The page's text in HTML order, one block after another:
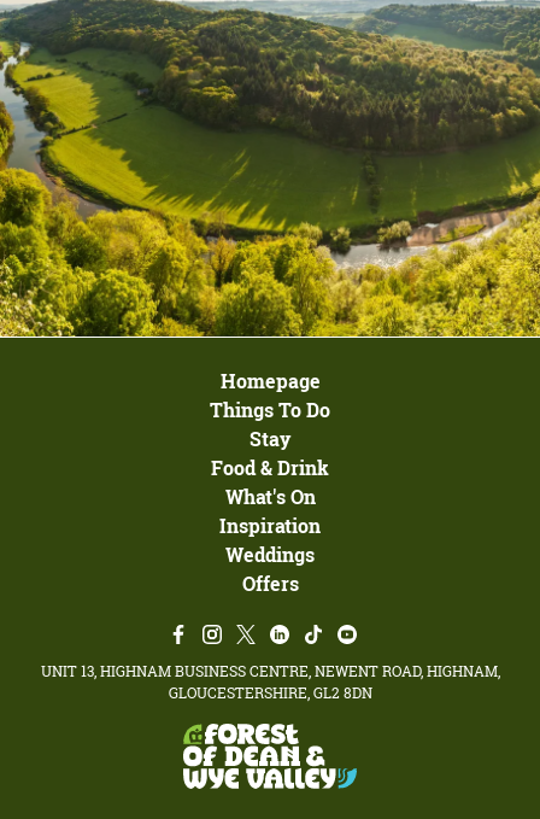
Homepage
Things To Do
Stay
Food & Drink
What's On
Inspiration
Weddings
Offers
UNIT 13, HIGHNAM BUSINESS CENTRE, NEWENT ROAD, HIGHNAM,
GLOUCESTERSHIRE, GL2 8DN